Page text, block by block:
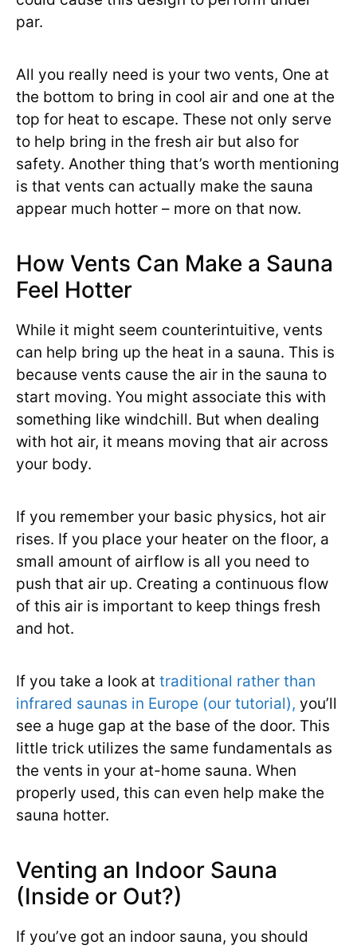
par.
All you really need is your two vents, One at
the bottom to bring in cool air and one at the
top for heat to escape. These not only serve
to help bring in the fresh air but also for
safety. Another thing that’s worth mentioning
is that vents can actually make the sauna
appear much hotter – more on that now.
How Vents Can Make a Sauna
Feel Hotter
While it might seem counterintuitive, vents
can help bring up the heat in a sauna. This is
because vents cause the air in the sauna to
start moving. You might associate this with
something like windchill. But when dealing
with hot air, it means moving that air across
your body.
If you remember your basic physics, hot air
rises. If you place your heater on the floor, a
small amount of airflow is all you need to
push that air up. Creating a continuous flow
of this air is important to keep things fresh
and hot.
If you take a look at traditional rather than
infrared saunas in Europe (our tutorial), you’ll
see a huge gap at the base of the door. This
little trick utilizes the same fundamentals as
the vents in your at-home sauna. When
properly used, this can even help make the
sauna hotter.
Venting an Indoor Sauna
(Inside or Out?)
If you’ve got an indoor sauna, you should